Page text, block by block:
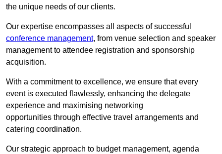
the unique needs of our clients.
Our expertise encompasses all aspects of successful
conference management, from venue selection and speaker
management to attendee registration and sponsorship
acquisition.
With a commitment to excellence, we ensure that every
event is executed flawlessly, enhancing the delegate
experience and maximising networking
opportunities through effective travel arrangements and
catering coordination.
Our strategic approach to budget management, agenda